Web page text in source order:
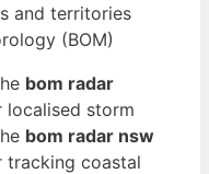
and territories
(BOM)
bom radar
localised storm
bom radar nsw
tracking coastal